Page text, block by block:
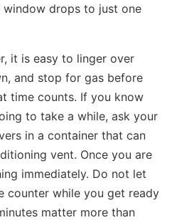
window drops to just one
it is easy to linger over
and stop for gas before
time counts. If you know
to take a while, ask your
in a container that can
vent. Once you are
immediately. Do not let
counter while you get ready
matter more than